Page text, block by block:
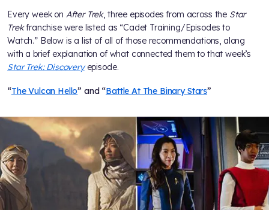
Every week on After Trek, three episodes from across the Star
Trekfranchise were listed as “Cadet Training/Episodes to
Watch.” Below is a list of all of those recommendations, along
with a brief explanation of what connected them to that week’s
Star Trek: Discoveryepisode.
“The Vulcan Hello” and “Battle At The Binary Stars”